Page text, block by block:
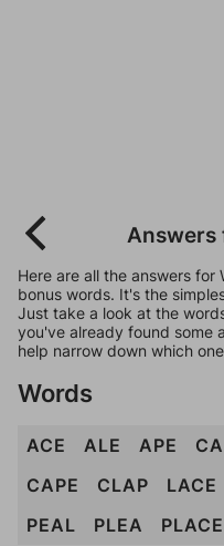
Answers
Here are all the answers for
bonus words. It's the
Just take a look at the
you've already found some
help narrow down which
Words
ACE ALE APE
CAPE
CLAP LACE
PEAL
PLEA PLACE